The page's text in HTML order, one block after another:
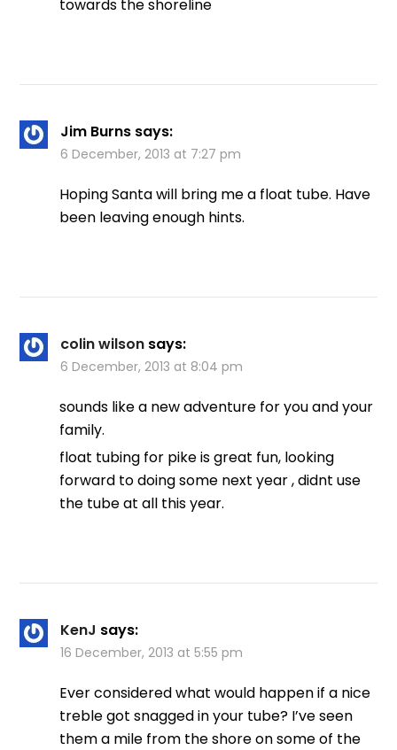
towards the shoreline
Jim Burns says:
6 December, 2013 at 7:27 pm
Hoping Santa will bring me a float tube. Have
been leaving enough hints.
colin wilson says:
6 December, 2013 at 8:04 pm
sounds like a new adventure for you and your
family.
float tubing for pike is great fun, looking
forward to doing some next year , didnt use
the tube at all this year.
KenJ says:
16 December, 2013 at 5:55 pm
Ever considered what would happen if a nice
treble got snagged in your tube? I’ve seen
them a mile from the shore on some of the